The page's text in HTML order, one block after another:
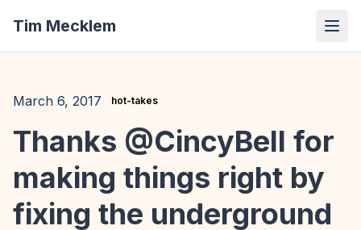
Tim Mecklem
March 6, 2017 hot-takes
Thanks @CincyBell for
making things right by
fixing the underground